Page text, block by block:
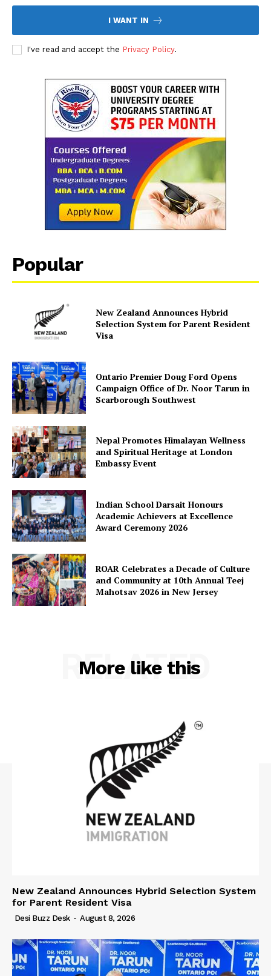
The Desi Buzz
Company
About Us
Disclaimer
Privacy Policy
I WANT IN
I've read and accept the Privacy Policy.
Popular
New Zealand Announces Hybrid
Selection System for Parent Resident
Visa
Ontario Premier Doug Ford Opens
Campaign Office of Dr. Noor Tarun in
Scarborough Southwest
Nepal Promotes Himalayan Wellness
and Spiritual Heritage at London
Embassy Event
Indian School Darsait Honours
Academic Achievers at Excellence
Award Ceremony 2026
ROAR Celebrates a Decade of Culture
and Community at 10th Annual Teej
Mahotsav 2026 in New Jersey
More like this
RELATED
New Zealand Announces Hybrid Selection System
for Parent Resident Visa
Desi Buzz Desk - August 8, 2026